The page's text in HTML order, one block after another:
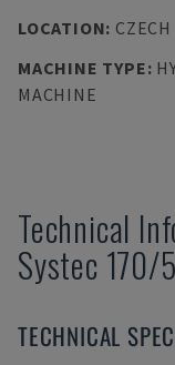
LOCATION:
MACHINE TYPE:
MACHINE
Technical
Systec
TECHNICAL